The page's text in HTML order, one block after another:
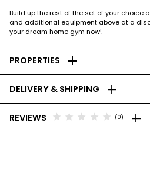
Build up the rest of the set of your choice
and additional equipment above at a
your dream home gym now!
PROPERTIES add
DELIVERY & SHIPPING add
REVIEWS star star star star star (0) add